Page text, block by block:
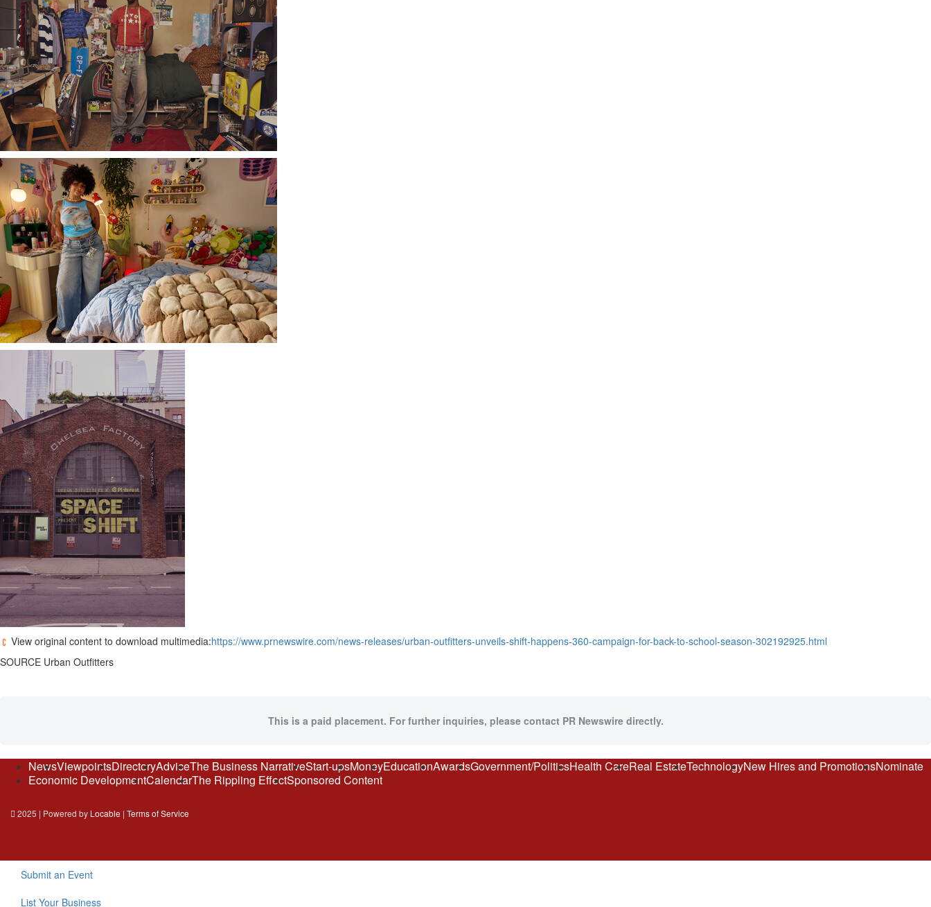
View original content to download multimedia:https://www.prnewswire.com/news-releases/urban-outfitters-unveils-shift-happens-360-campaign-for-back-to-school-season-302192925.html
SOURCE Urban Outfitters
This is a paid placement. For further inquiries, please contact PR Newswire directly.
NewsViewpointsDirectoryAdviceThe Business NarrativeStart-upsMoneyEducationAwardsGovernment/PoliticsHealth CareReal EstateTechnologyNew Hires and PromotionsNominate
Economic DevelopmentCalendarThe Rippling EffectSponsored Content
2025 | Powered by Locable | Terms of Service
Submit an Event
List Your Business